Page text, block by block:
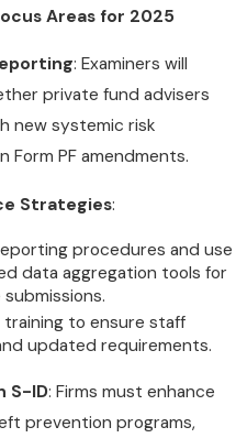
Areas for 2025
: Examiners will
private fund advisers
new systemic risk
Form PF amendments.
Strategies:
procedures and use
data aggregation tools for
to ensure staff
updated requirements.
S-ID: Firms must enhance
prevention programs,